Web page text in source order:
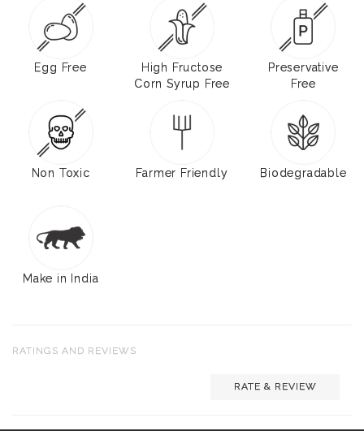
Egg Free
High Fructose
Corn Syrup Free
Preservative
Free
Non Toxic Farmer Friendly Biodegradable
Make in India
RATINGS AND REVIEWS
RATE & REVIEW